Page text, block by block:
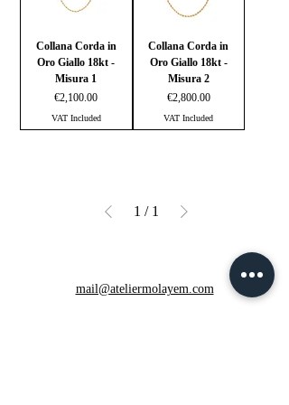
Collana Corda in
Oro Giallo 18kt -
Misura 1
Price
€2,100.00
VAT Included
Collana Corda in
Oro Giallo 18kt -
Misura 2
Price
€2,800.00
VAT Included
1 / 1
mail@ateliermolayem.com